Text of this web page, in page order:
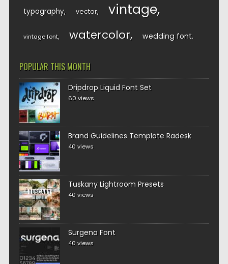
typography vector vintage
vintage font watercolor wedding font
POPULAR THIS MONTH
Dripdrop Liquid Font Set
60 views
Brand Guidelines Template Radesk
40 views
Tuskany Lightroom Presets
40 views
Surgena Font
40 views